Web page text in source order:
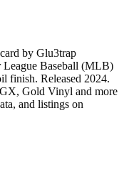
by Glu3trap
League Baseball (MLB)
finish. Released 2024.
Gold Vinyl and more
and listings on